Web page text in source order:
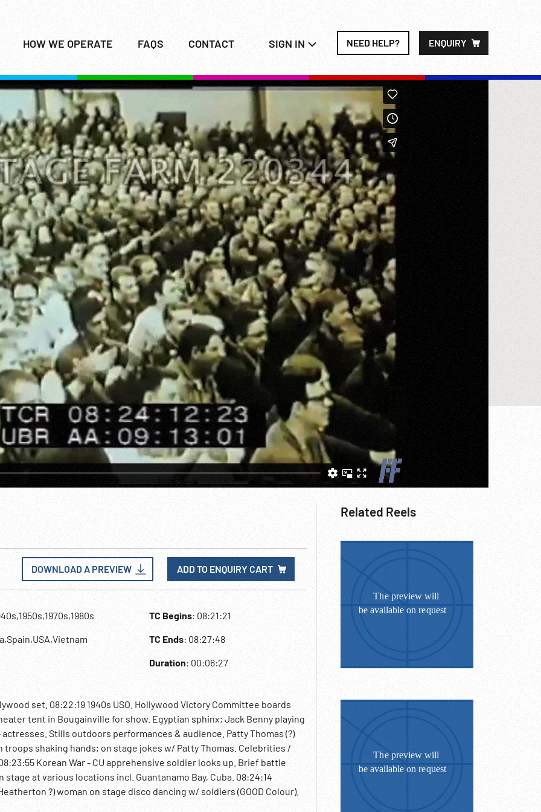
HOW WE OPERATE FAQS CONTACT SIGN IN NEED HELP? ENQUIRY
DOWNLOAD A PREVIEW ADD TO ENQUIRY CART
TC Begins: 08:21:21
TC Ends: 08:27:48
Duration: 00:06:27
set. 08:22:19 1940s USO. Hollywood Victory Committee boards
tent in Bougainville for show. Egyptian sphinx; Jack Benny playing
Stills outdoors performances & audience. Patty Thomas (?)
shaking hands; on stage jokes w/ Patty Thomas. Celebrities /
Korean War - CU apprehensive soldier looks up. Brief battle
at various locations incl. Guantanamo Bay, Cuba. 08:24:14
?) woman on stage disco dancing w/ soldiers (GOOD Colour).
Related Reels